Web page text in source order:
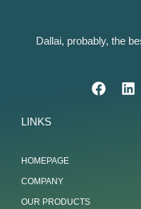
Dallai, probably, the
LINKS
HOMEPAGE
COMPANY
OUR PRODUCTS